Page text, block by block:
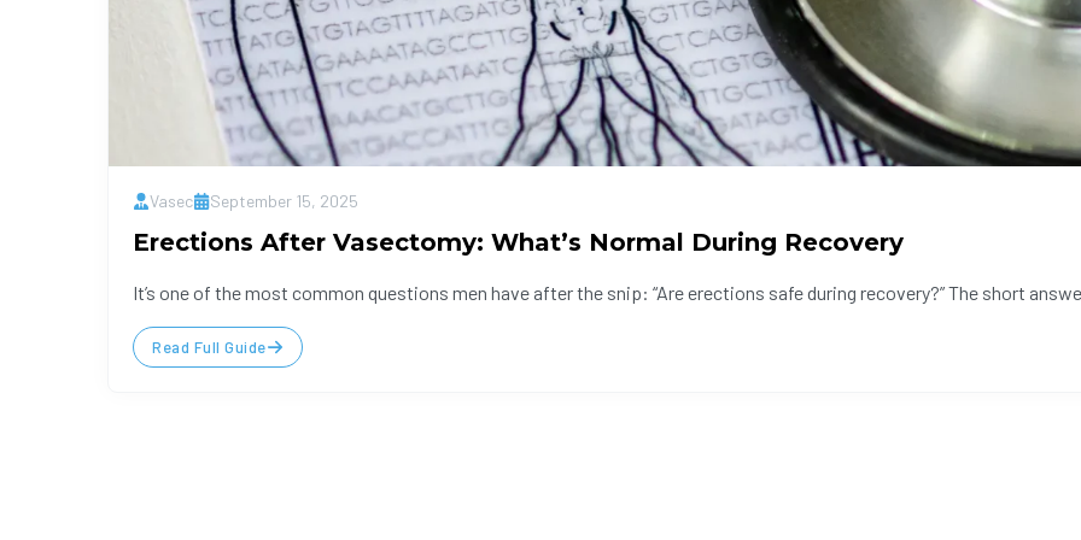
Vasec September 15, 2025
Erections After Vasectomy: What’s Normal During Recovery
It’s one of the most common questions men have after the snip: “Are erections safe during recovery?” The short
Read Full Guide